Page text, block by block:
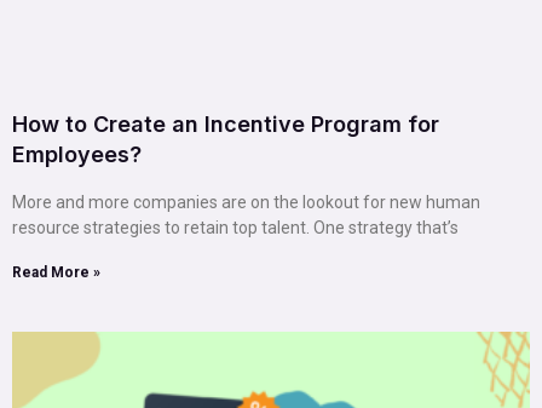
How to Create an Incentive Program for
Employees?
More and more companies are on the lookout for new human
resource strategies to retain top talent. One strategy that’s
Read More »